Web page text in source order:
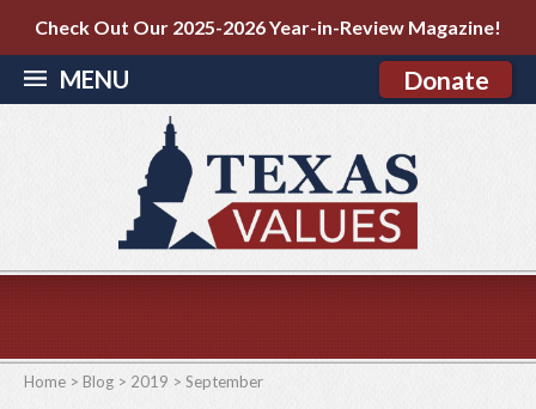
Check Out Our 2025-2026 Year-in-Review Magazine!
MENU Donate
Home > Blog > 2019 > September